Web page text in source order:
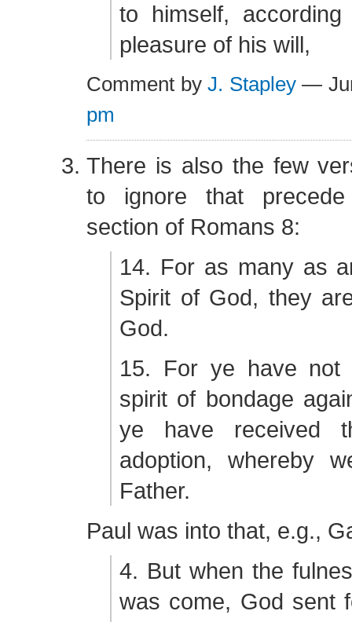
to himself,
pleasure of his will,
Comment byJ. Stapley—
pm
There is also the few
to ignore that
section of Romans 8:
14. For as many as
Spirit of God, they
God.
15. For ye have not
spirit of bondage
ye have received
adoption, whereby
Father.
Paul was into that, e.g.,
4. But when the
was come, God sent